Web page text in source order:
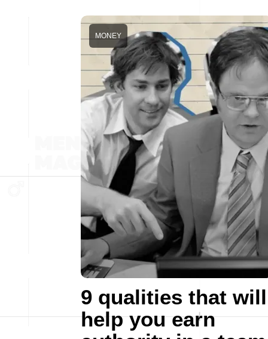
9 qualities that will
help you earn
MONEY